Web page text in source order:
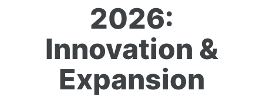
2026:
Innovation &
Expansion